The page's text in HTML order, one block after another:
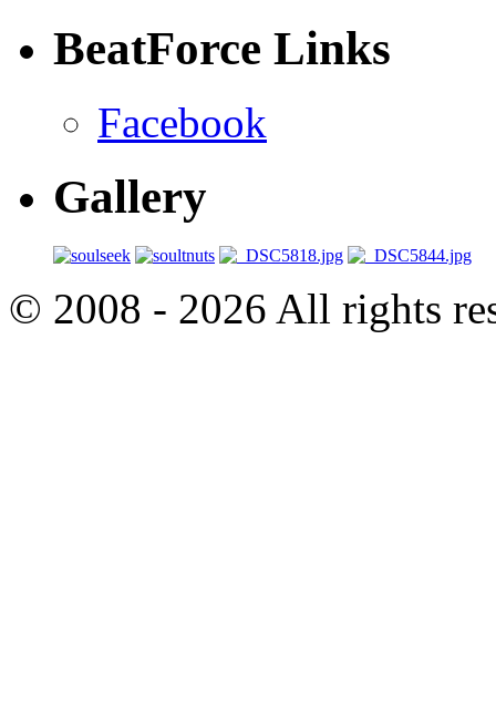
BeatForce Links
Facebook
Gallery
© 2008 - 2026 All rights